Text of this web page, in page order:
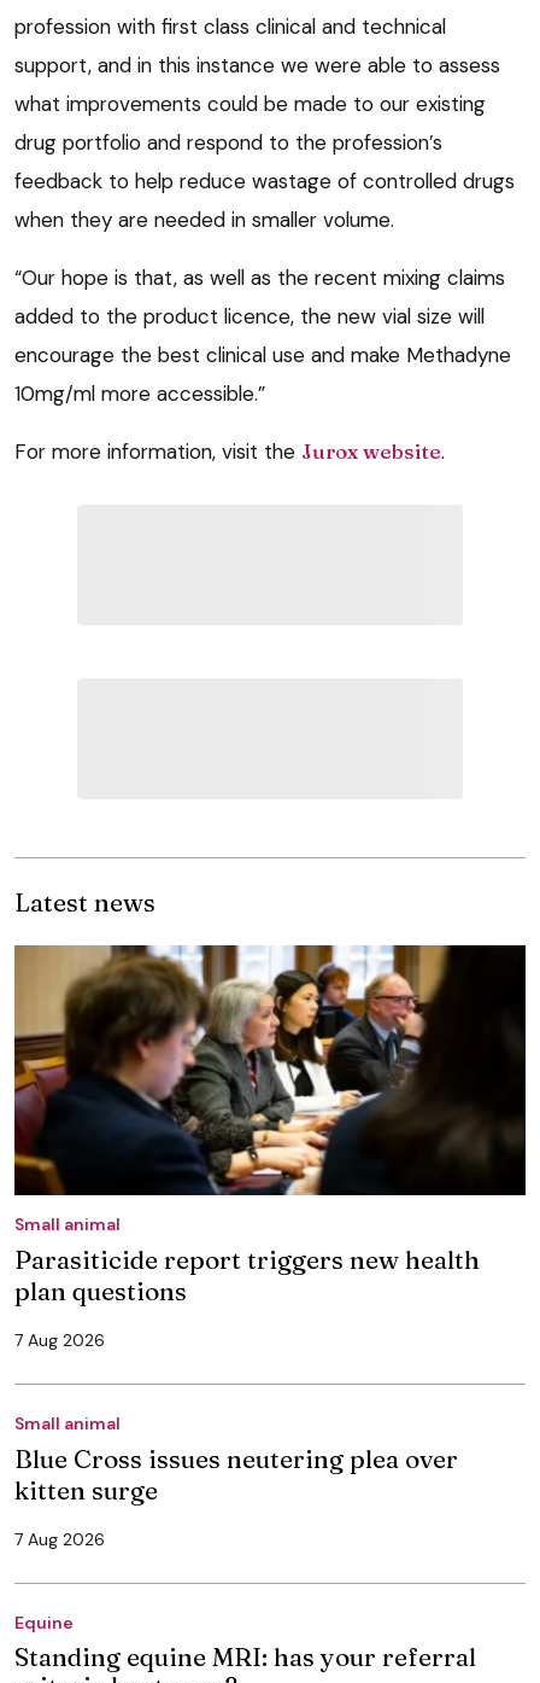
profession with first class clinical and technical
support, and in this instance we were able to assess
what improvements could be made to our existing
drug portfolio and respond to the profession’s
feedback to help reduce wastage of controlled drugs
when they are needed in smaller volume.
“Our hope is that, as well as the recent mixing claims
added to the product licence, the new vial size will
encourage the best clinical use and make Methadyne
10mg/ml more accessible.”
For more information, visit the Jurox website.
Latest news
Small animal
Parasiticide report triggers new health
plan questions
7 Aug 2026
Small animal
Blue Cross issues neutering plea over
kitten surge
7 Aug 2026
Equine
Standing equine MRI: has your referral